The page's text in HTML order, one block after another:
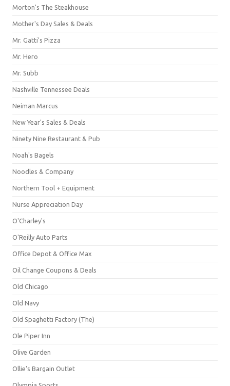
Morton's The Steakhouse
Mother's Day Sales & Deals
Mr. Gatti's Pizza
Mr. Hero
Mr. Subb
Nashville Tennessee Deals
Neiman Marcus
New Year's Sales & Deals
Ninety Nine Restaurant & Pub
Noah's Bagels
Noodles & Company
Northern Tool + Equipment
Nurse Appreciation Day
O'Charley's
O'Reilly Auto Parts
Office Depot & Office Max
Oil Change Coupons & Deals
Old Chicago
Old Navy
Old Spaghetti Factory (The)
Ole Piper Inn
Olive Garden
Ollie's Bargain Outlet